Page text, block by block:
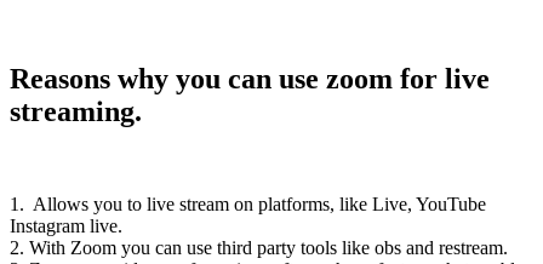
Reasons why you can use zoom for live
streaming.
1. Allows you to live stream on platforms, like Live, YouTube
Instagram live.
2. With Zoom you can use third party tools like obs and restream.